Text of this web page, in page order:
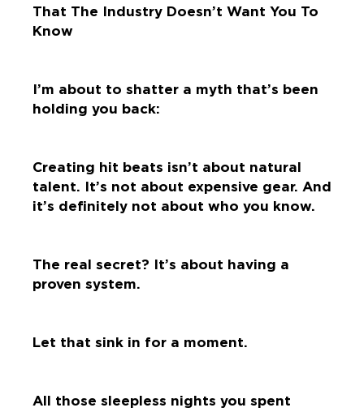
That The Industry Doesn’t Want You To
Know
I’m about to shatter a myth that’s been
holding you back:
Creating hit beats isn’t about natural
talent. It’s not about expensive gear. And
it’s definitely not about who you know.
The real secret? It’s about having a
proven system.
Let that sink in for a moment.
All those sleepless nights you spent